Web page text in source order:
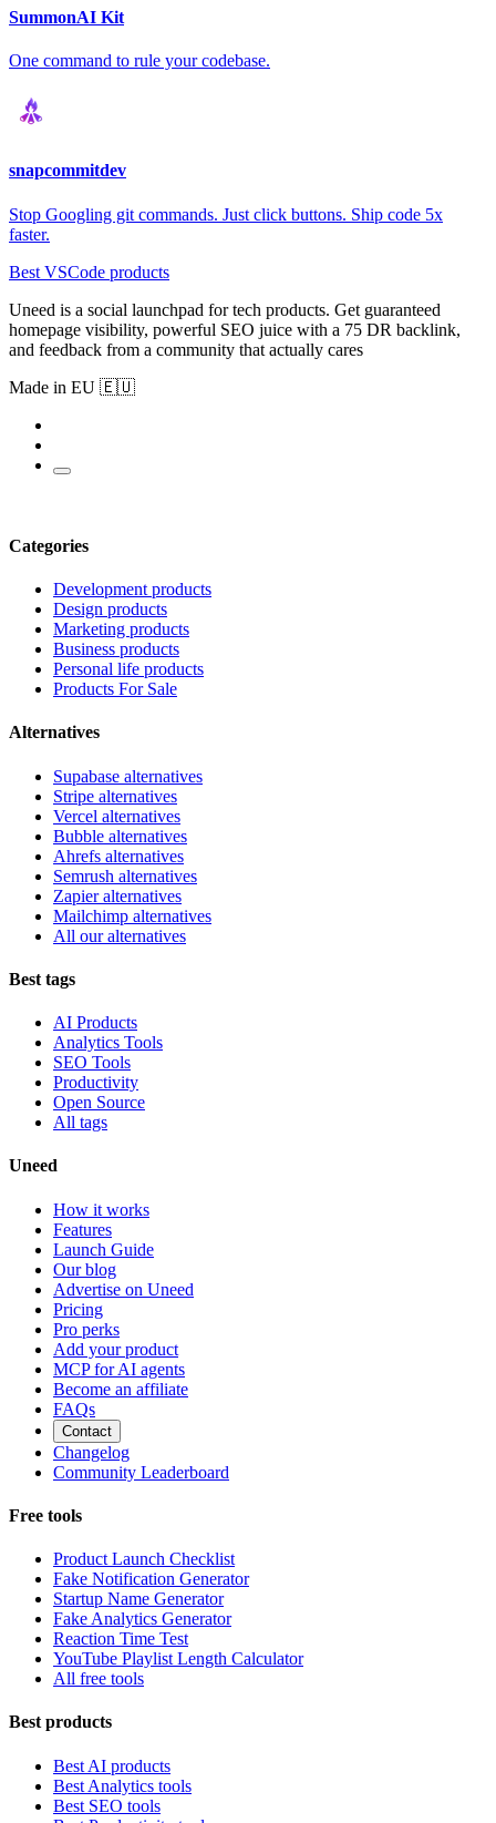
SummonAI Kit
One command to rule your codebase.
snapcommitdev
Stop Googling git commands. Just click buttons. Ship code 5x
faster.
Best VSCode products
Uneed is a social launchpad for tech products. Get guaranteed
homepage visibility, powerful SEO juice with a 75 DR backlink,
and feedback from a community that actually cares
Made in EU 🇪🇺
Categories
Development products
Design products
Marketing products
Business products
Personal life products
Products For Sale
Alternatives
Supabase alternatives
Stripe alternatives
Vercel alternatives
Bubble alternatives
Ahrefs alternatives
Semrush alternatives
Zapier alternatives
Mailchimp alternatives
All our alternatives
Best tags
AI Products
Analytics Tools
SEO Tools
Productivity
Open Source
All tags
Uneed
How it works
Features
Launch Guide
Our blog
Advertise on Uneed
Pricing
Pro perks
Add your product
MCP for AI agents
Become an affiliate
FAQs
Contact
Changelog
Community Leaderboard
Free tools
Product Launch Checklist
Fake Notification Generator
Startup Name Generator
Fake Analytics Generator
Reaction Time Test
YouTube Playlist Length Calculator
All free tools
Best products
Best AI products
Best Analytics tools
Best SEO tools